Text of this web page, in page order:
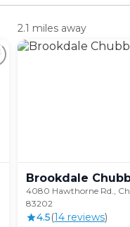
2.1 miles away
Brookdale
4080 Hawthorne Rd.,
83202
4.5(14 reviews)